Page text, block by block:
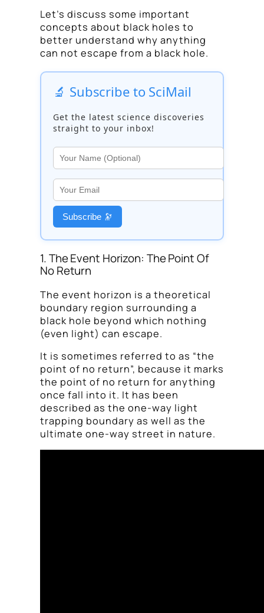
Let’s discuss some important
concepts about black holes to
better understand why anything
can not escape from a black hole.
🔬 Subscribe to SciMail
Get the latest science discoveries
straight to your inbox!
Subscribe 🔭
1. The Event Horizon: The Point Of
No Return
The event horizon is a theoretical
boundary region surrounding a
black hole beyond which nothing
(even light) can escape.
It is sometimes referred to as “the
point of no return”, because it marks
the point of no return for anything
once fall into it. It has been
described as the one-way light
trapping boundary as well as the
ultimate one-way street in nature.